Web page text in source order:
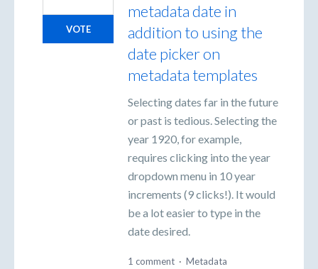
metadata date in
addition to using the
date picker on
metadata templates
Selecting dates far in the future
or past is tedious. Selecting the
year 1920, for example,
requires clicking into the year
dropdown menu in 10 year
increments (9 clicks!). It would
be a lot easier to type in the
date desired.
VOTE
1 comment · Metadata